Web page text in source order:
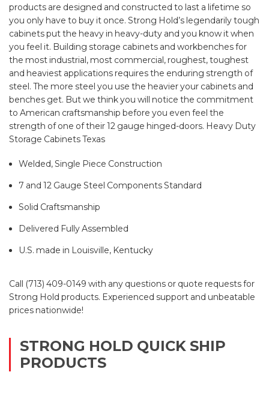
products are designed and constructed to last a lifetime so
you only have to buy it once. Strong Hold’s legendarily tough
cabinets put the heavy in heavy-duty and you know it when
you feel it. Building storage cabinets and workbenches for
the most industrial, most commercial, roughest, toughest
and heaviest applications requires the enduring strength of
steel. The more steel you use the heavier your cabinets and
benches get. But we think you will notice the commitment
to American craftsmanship before you even feel the
strength of one of their 12 gauge hinged-doors. Heavy Duty
Storage Cabinets Texas
Welded, Single Piece Construction
7 and 12 Gauge Steel Components Standard
Solid Craftsmanship
Delivered Fully Assembled
U.S. made in Louisville, Kentucky
Call (713) 409-0149 with any questions or quote requests for
Strong Hold products. Experienced support and unbeatable
prices nationwide!
STRONG HOLD QUICK SHIP
PRODUCTS